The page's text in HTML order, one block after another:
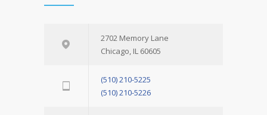
2702 Memory Lane
Chicago, IL 60605
(510) 210-5225
(510) 210-5226